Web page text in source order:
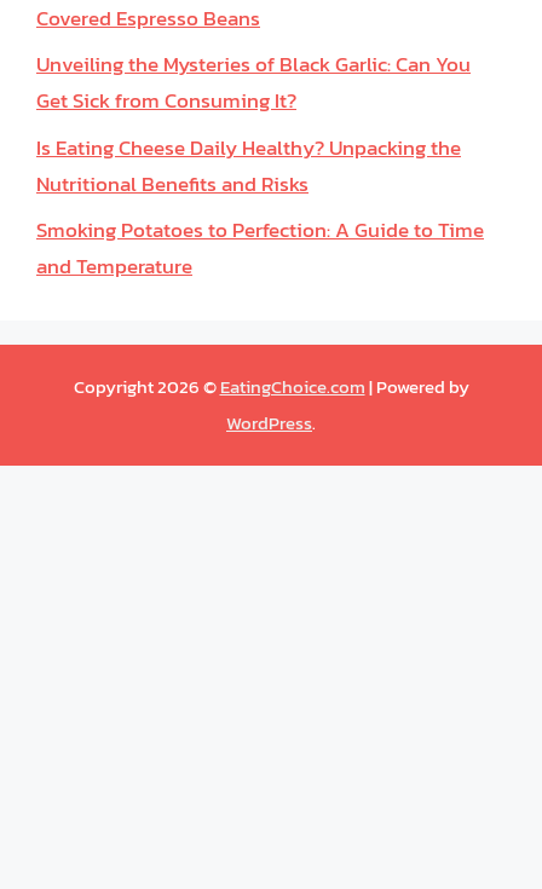
Covered Espresso Beans
Unveiling the Mysteries of Black Garlic: Can You
Get Sick from Consuming It?
Is Eating Cheese Daily Healthy? Unpacking the
Nutritional Benefits and Risks
Smoking Potatoes to Perfection: A Guide to Time
and Temperature
Copyright 2026 ©EatingChoice.com| Powered by
WordPress.